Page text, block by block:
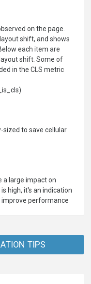
on the page.
shift, and shows
each item are
shift. Some of
in the CLS metric
sized to save cellular
a large impact on
high, it's an indication
improve performance
TIPS